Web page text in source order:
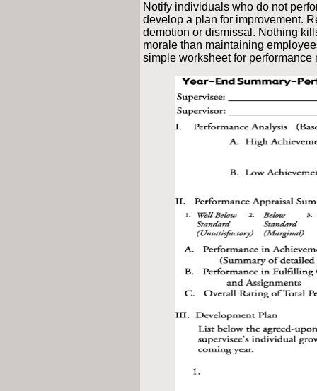
Notify individuals who do not
develop a plan for improvement.
demotion or dismissal. Nothing
morale than maintaining
simple worksheet for performance